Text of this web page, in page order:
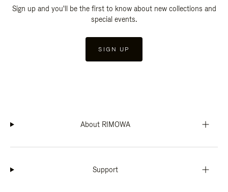
Sign up and you'll be the first to know about new collections and
special events.
SIGN UP
About RIMOWA
Support